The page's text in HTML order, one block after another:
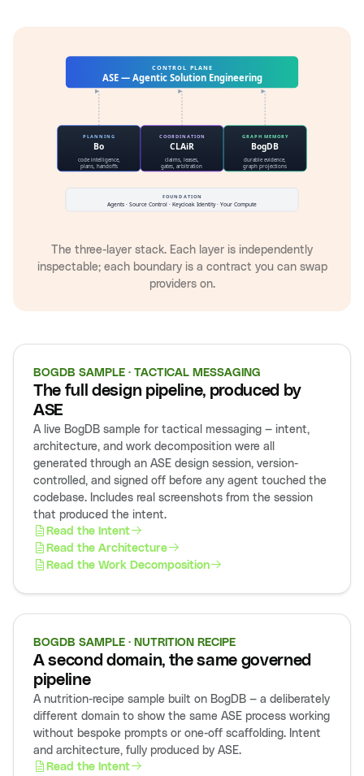
The three-layer stack. Each layer is independently
inspectable; each boundary is a contract you can swap
providers on.
BOGDB SAMPLE · TACTICAL MESSAGING
The full design pipeline, produced by
ASE
A live BogDB sample for tactical messaging — intent,
architecture, and work decomposition were all
generated through an ASE design session, version-
controlled, and signed off before any agent touched the
codebase. Includes real screenshots from the session
that produced the intent.
Read the Intent
Read the Architecture
Read the Work Decomposition
BOGDB SAMPLE · NUTRITION RECIPE
A second domain, the same governed
pipeline
A nutrition-recipe sample built on BogDB — a deliberately
different domain to show the same ASE process working
without bespoke prompts or one-off scaffolding. Intent
and architecture, fully produced by ASE.
Read the Intent